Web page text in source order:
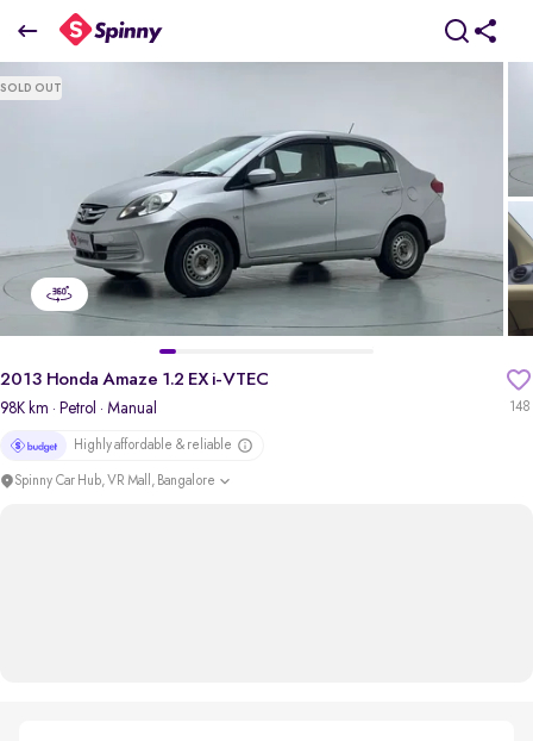
2013 Honda Amaze 1.2 EX i-VTEC
₹2.64 Lakh
SOLD OUT
148
2013 Honda Amaze 1.2 EX i-VTEC
98K km · Petrol · Manual
Highly affordable & reliable
Spinny Car Hub, VR Mall, Bangalore